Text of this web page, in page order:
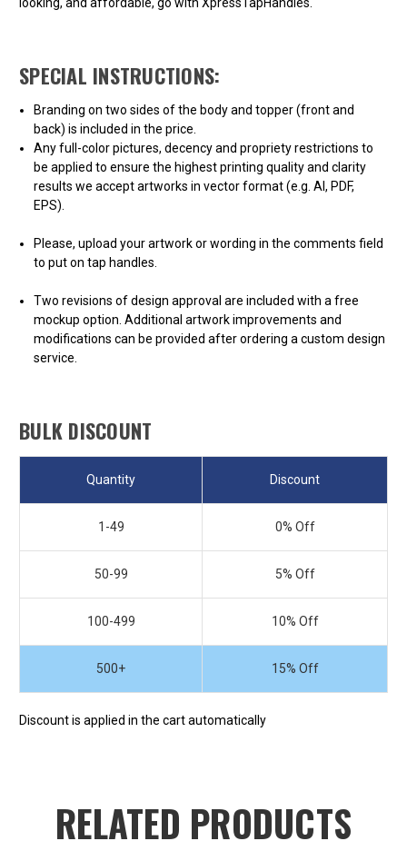
SPECIAL INSTRUCTIONS:
Branding on two sides of the body and topper (front and
back) is included in the price.
Any full-color pictures, decency and propriety restrictions to
be applied to ensure the highest printing quality and clarity
results we accept artworks in vector format (e.g. AI, PDF,
EPS).
Please, upload your artwork or wording in the comments field
to put on tap handles.
Two revisions of design approval are included with a free
mockup option. Additional artwork improvements and
modifications can be provided after ordering a custom design
service.
BULK DISCOUNT
Quantity Discount
1-49 0% Off
50-99 5% Off
100-499 10% Off
500+ 15% Off
Discount is applied in the cart automatically
RELATED PRODUCTS